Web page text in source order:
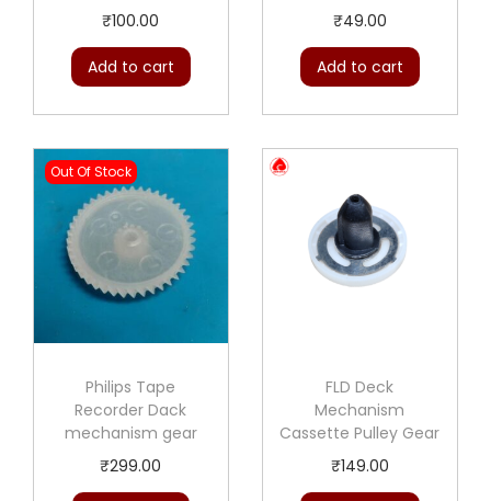
₹100.00
Add to cart
₹49.00
Add to cart
Out Of Stock
Philips Tape
Recorder Dack
mechanism gear
₹299.00
FLD Deck
Mechanism
Cassette Pulley Gear
₹149.00